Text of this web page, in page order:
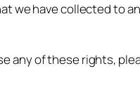
we have collected to
any of these rights,